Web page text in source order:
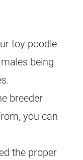
toy poodle
being
breeder
you can
the proper